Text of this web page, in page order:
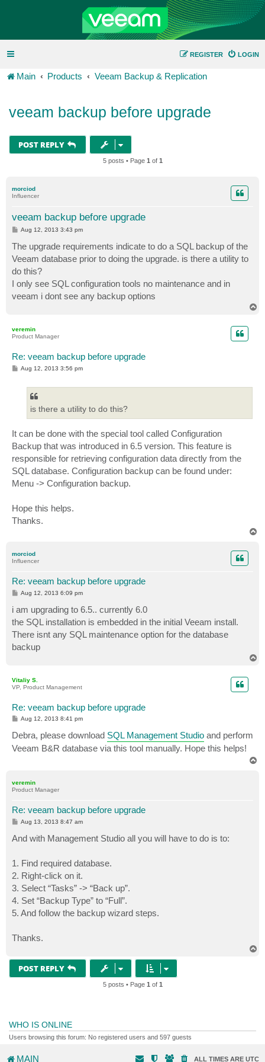
LOGIN
REGISTER
Main Products Veeam Backup & Replication
veeam backup before upgrade
POST REPLY
5 posts • Page 1 of 1
morciod
Influencer
veeam backup before upgrade
P
s
t
Aug 12, 2013 3:43 pm
The upgrade requirements indicate to do a SQL backup of the
Veeam database prior to doing the upgrade. is there a utility to
do this?
I only see SQL configuration tools no maintenance and in
veeam i dont see any backup options
veremin
Product Manager
Re: veeam backup before upgrade
P
Aug 12, 2013 3:56 pm
is there a utility to do this?
It can be done with the special tool called Configuration
Backup that was introduced in 6.5 version. This feature is
responsible for retrieving configuration data directly from the
SQL database. Configuration backup can be found under:
Menu -> Configuration backup.
Hope this helps.
Thanks.
morciod
Influencer
Re: veeam backup before upgrade
P
t
Aug 12, 2013 6:09 pm
i am upgrading to 6.5.. currently 6.0
the SQL installation is embedded in the initial Veeam install.
There isnt any SQL maintenance option for the database
backup
Vitaliy S.
VP, Product Management
Re: veeam backup before upgrade
P
t
Aug 12, 2013 8:41 pm
Debra, please download SQL Management Studio and perform
Veeam B&R database via this tool manually. Hope this helps!
veremin
Product Manager
Re: veeam backup before upgrade
P
t
Aug 13, 2013 8:47 am
And with Management Studio all you will have to do is to:
1. Find required database.
2. Right-click on it.
3. Select “Tasks” -> “Back up”.
4. Set “Backup Type” to “Full”.
5. And follow the backup wizard steps.
Thanks.
POST REPLY
5 posts • Page 1 of 1
WHO IS ONLINE
Users browsing this forum: No registered users and 597 guests
MAIN ALL TIMES ARE UTC